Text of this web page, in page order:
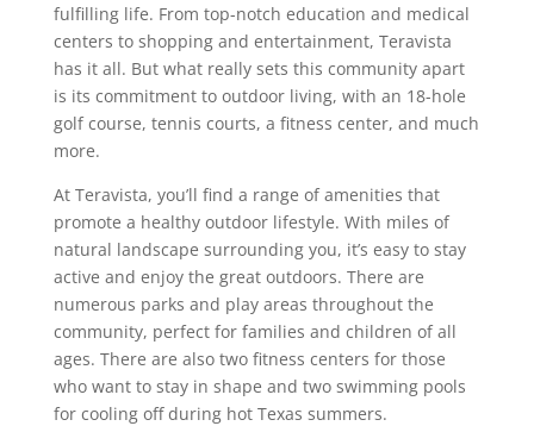
fulfilling life. From top-notch education and medical
centers to shopping and entertainment, Teravista
has it all. But what really sets this community apart
is its commitment to outdoor living, with an 18-hole
golf course, tennis courts, a fitness center, and much
more.
At Teravista, you’ll find a range of amenities that
promote a healthy outdoor lifestyle. With miles of
natural landscape surrounding you, it’s easy to stay
active and enjoy the great outdoors. There are
numerous parks and play areas throughout the
community, perfect for families and children of all
ages. There are also two fitness centers for those
who want to stay in shape and two swimming pools
for cooling off during hot Texas summers.